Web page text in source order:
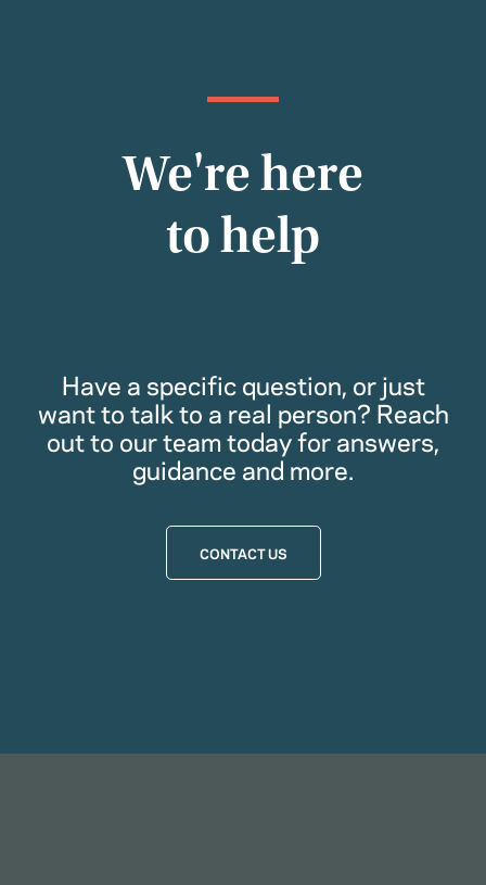
We're here
to help
Have a specific question, or just
want to talk to a real person? Reach
out to our team today for answers,
guidance and more.
CONTACT US